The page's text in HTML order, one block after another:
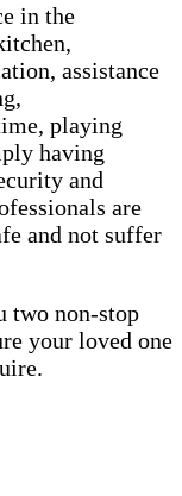
in the
assistance
playing
having
and
are
and not suffer
two non-stop
your loved one